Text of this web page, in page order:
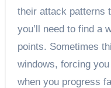
their attack patterns
you’ll need to find a
points. Sometimes
windows, forcing
when you progress